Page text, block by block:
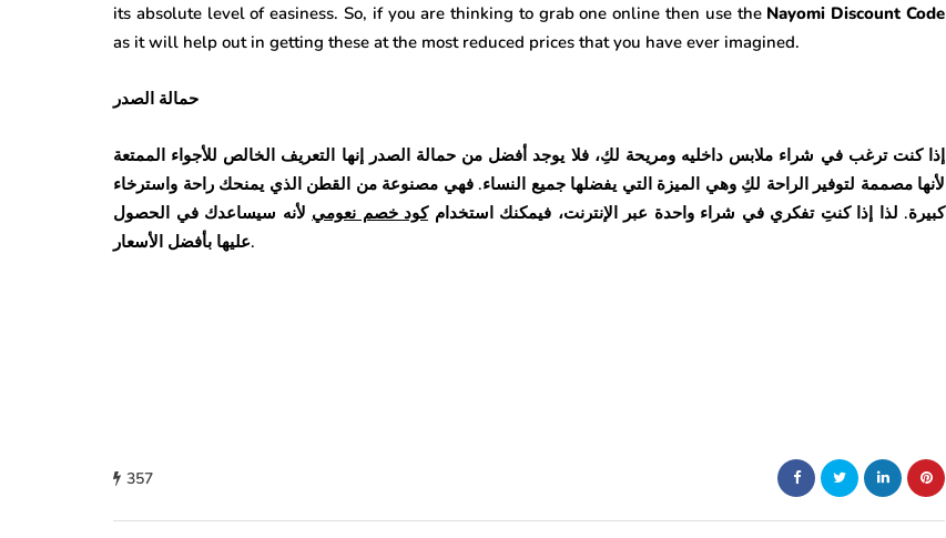
its absolute level of easiness. So, if you are thinking to grab one online then use the Nayomi Discount Code
as it will help out in getting these at the most reduced prices that you have ever imagined.
حمالة الصدر
إذا كنت ترغب في شراء ملابس داخليه ومريحة لكِ، فلا يوجد أفضل من حمالة الصدر إنها التعريف الخالص للأجواء الممتعة
لأنها مصممة لتوفير الراحة لكِ وهي الميزة التي يفضلها جميع النساء. فهي مصنوعة من القطن الذي يمنحك راحة واسترخاء
كبيرة. لذا إذا كنتِ تفكري في شراء واحدة عبر الإنترنت، فيمكنك استخدامكود خصم نعومي لأنه سيساعدك في الحصول
عليها بأفضل الأسعار.
357